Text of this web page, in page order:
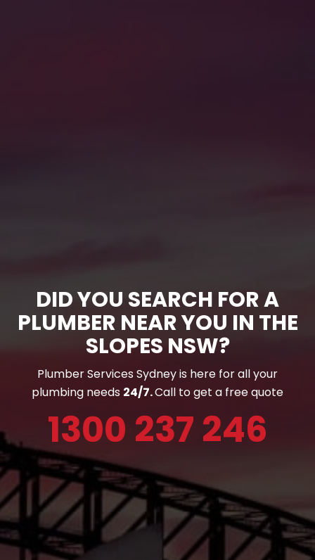
DID YOU SEARCH FOR A
PLUMBER NEAR YOU IN THE
SLOPES NSW?
Plumber Services Sydney is here for all your
plumbing needs 24/7.Call to get a free quote
1300 237 246